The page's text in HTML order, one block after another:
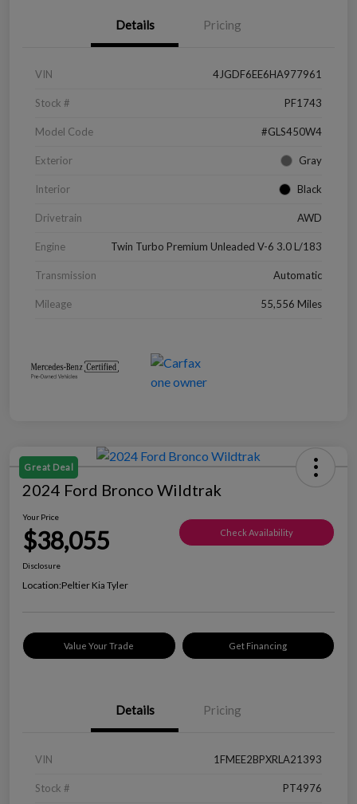
Details Pricing
VIN 4JGDF6EE6HA977961
Stock # PF1743
Model Code #GLS450W4
Exterior Gray
Interior Black
Drivetrain AWD
Engine Twin Turbo Premium Unleaded V-6 3.0 L/183
Transmission Automatic
Mileage 55,556 Miles
Great Deal
2024 Ford Bronco Wildtrak
Your Price
$38,055 Check Availability
Disclosure
Location:Peltier Kia Tyler
Value Your Trade Get Financing
Details Pricing
VIN 1FMEE2BPXRLA21393
Stock # PT4976